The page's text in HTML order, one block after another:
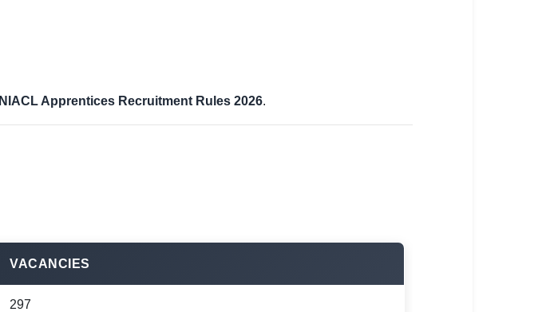
NIACL Apprentices Recruitment Rules 2026.
VACANCIES
297